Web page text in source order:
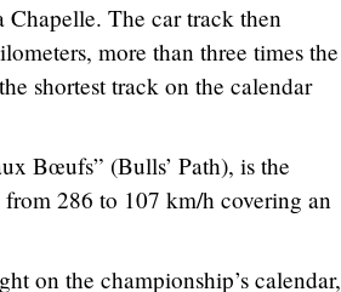
The car track then
more than three times the
shortest track on the calendar
Bœufs” (Bulls’ Path), is the
286 to 107 km/h covering an
on the championship’s calendar,